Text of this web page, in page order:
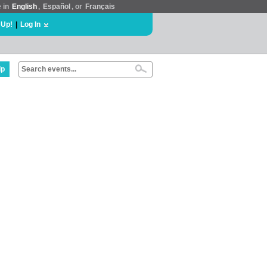
in English , Español , or Français
Log In